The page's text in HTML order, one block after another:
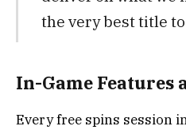
the very best title
In-Game Features
Every free spins session